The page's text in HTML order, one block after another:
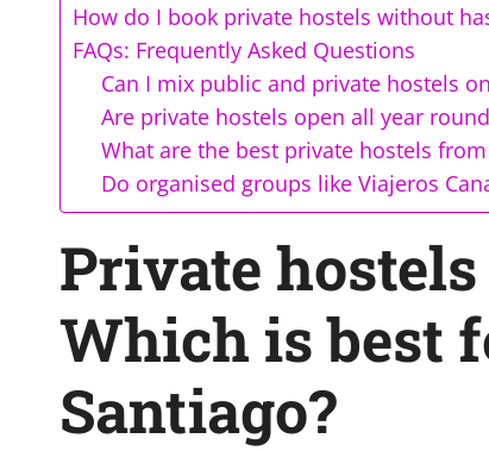
How do I book private hostels without
FAQs: Frequently Asked Questions
Can I mix public and private hostels
Are private hostels open all year
What are the best private hostels from
Do organised groups like Viajeros
Private
Which is best
Santiago?